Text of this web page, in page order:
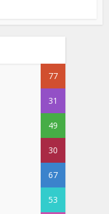
77
31
49
30
67
53